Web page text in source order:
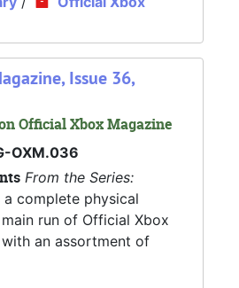
Issue 36,
Official Xbox Magazine
OXM.036
From the Series:
complete physical
run of Official Xbox
an assortment of